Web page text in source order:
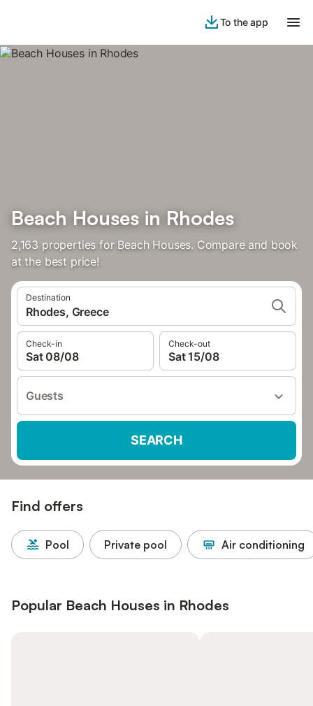
To the app
Beach Houses in Rhodes
2,163 properties for Beach Houses. Compare and book
at the best price!
Destination
Rhodes, Greece
Check-in
Sat 08/08
Check-out
Sat 15/08
Guests
SEARCH
Find offers
Pool Private pool Air conditioning
Popular Beach Houses in Rhodes